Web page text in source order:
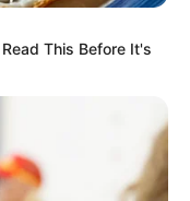
This Before It's